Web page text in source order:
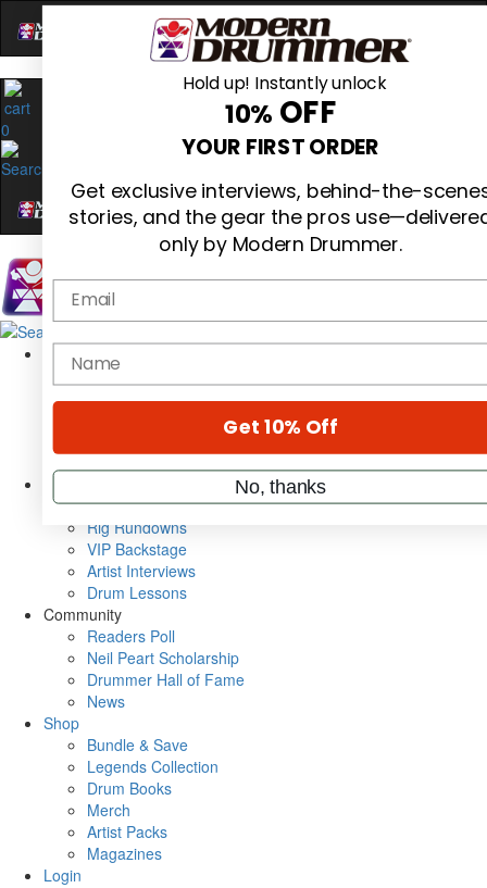
0
Magazine
Subscribe
Cover Archive
Metal Sticks
Rig Rundowns
VIP Backstage
Artist Interviews
Drum Lessons
Community
Readers Poll
Neil Peart Scholarship
Drummer Hall of Fame
News
Shop
Bundle & Save
Legends Collection
Drum Books
Merch
Artist Packs
Magazines
Login
Hold up! Instantly unlock
10% OFF
YOUR FIRST ORDER
Get exclusive interviews, behind-the-
stories, and the gear the pros
only by Modern Drummer.
Email
name
Get 10% Off
No, thanks